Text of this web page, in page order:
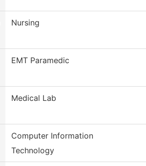
Nursing
EMT Paramedic
Medical Lab
Computer Information
Technology